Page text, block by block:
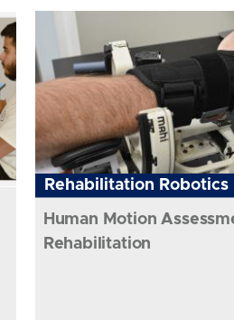
Rehabilitation Robotics
Human Motion
Rehabilitation